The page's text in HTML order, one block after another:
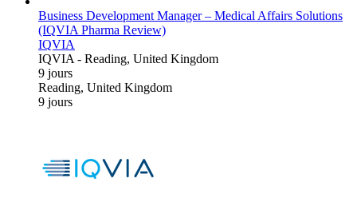
Business Development Manager – Medical Affairs Solutions
(IQVIA Pharma Review)
IQVIA
IQVIA- Reading, United Kingdom
9 jours
Reading, United Kingdom
9 jours